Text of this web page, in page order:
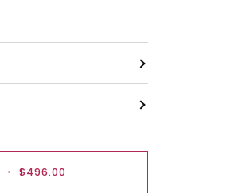
• $496.00